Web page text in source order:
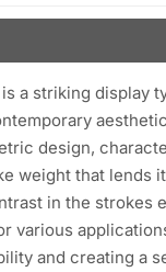
a striking display
design,
weight that lends
in the strokes
various
and creating a